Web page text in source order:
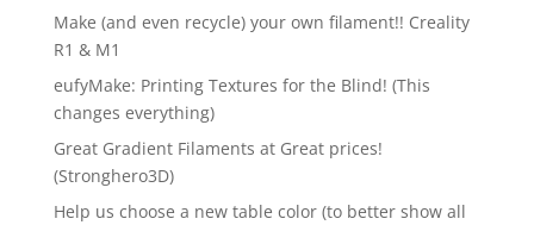
Make (and even recycle) your own filament!! Creality
R1 & M1
eufyMake: Printing Textures for the Blind! (This
changes everything)
Great Gradient Filaments at Great prices!
(Stronghero3D)
Help us choose a new table color (to better show all